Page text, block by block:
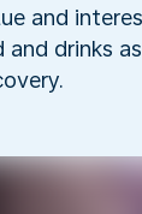
and
drinks